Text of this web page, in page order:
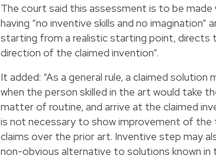
The court said this assessment is to be
having “no inventive skills and no
starting from a realistic starting point, directs
direction of the claimed invention”.
It added: “As a general rule, a claimed
when the person skilled in the art would take
matter of routine, and arrive at the claimed
is not necessary to show improvement of
claims over the prior art. Inventive step may
non-obvious alternative to solutions known in